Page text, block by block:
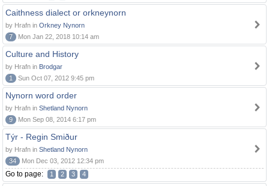
Caithness dialect or orkneynorn
by Hrafn in Orkney Nynorn
7
Mon Jan 22, 2018 10:14 am
Culture and History
by Hrafn in Brodgar
1
Sun Oct 07, 2012 9:45 pm
Nynorn word order
by Hrafn in Shetland Nynorn
9
Mon Sep 08, 2014 6:17 pm
Týr - Regin Smiður
by Hrafn in Shetland Nynorn
34
Mon Dec 03, 2012 12:34 pm
Go to page: 1 2 3 4